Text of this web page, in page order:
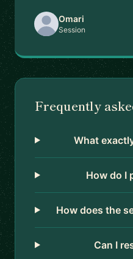
Omari
Session
Frequently
What
How do I
How does the
Can I